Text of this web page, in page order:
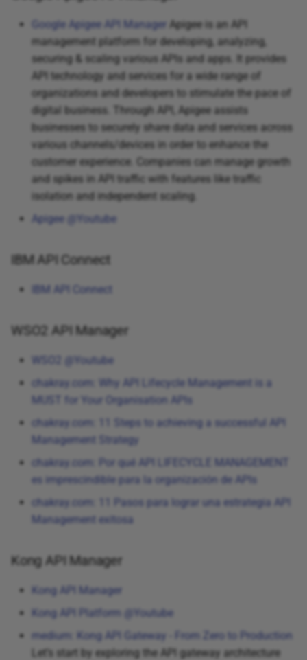
Google Apigee API Manager Apigee is an API
management platform for developing, analyzing,
securing & scaling various APIs and apps. It provides
API technology and services for a wide range of
organizations and developers to stimulate the pace of
digital business. Through API, Apigee assists
businesses to securely share data and services across
various channels/devices in order to enhance the
customer experience. Companies can manage growth
and spikes in API traffic with features like traffic
isolation and independent scaling.
Apigee @Youtube
IBM API Connect
IBM API Connect
WSO2 API Manager
WSO2 @Youtube
chakray.com: Why API Lifecycle Management is a
MUST for Your Organisation APIs
chakray.com: 11 Steps to achieving a successful API
Management Strategy
chakray.com: Por qué API LIFECYCLE MANAGEMENT
es imprescindible para la organización de APIs
chakray.com: 11 Pasos para lograr una estrategia API
Management exitosa
Kong API Manager
Kong API Manager
Kong API Platform @Youtube
medium: Kong API Gateway - From Zero to Production
Let’s start by exploring the API gateway architecture